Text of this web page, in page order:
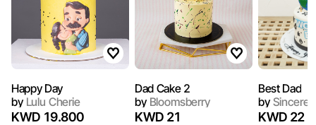
Happy Day
byLulu Cherie
KWD 19.800
Dad Cake 2
byBloomsberry
KWD 21
Best Dad
by
KWD 22